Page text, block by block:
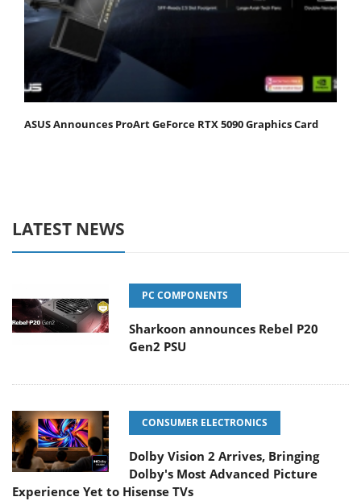
ASUS Announces ProArt GeForce RTX 5090 Graphics Card
LATEST NEWS
PC COMPONENTS
Sharkoon announces Rebel P20
Gen2 PSU
CONSUMER ELECTRONICS
Dolby Vision 2 Arrives, Bringing
Dolby's Most Advanced Picture
Experience Yet to Hisense TVs